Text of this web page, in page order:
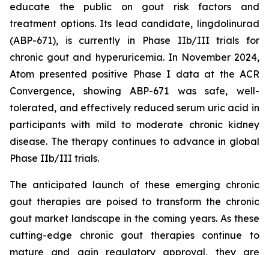
educate the public on gout risk factors and
treatment options. Its lead candidate, lingdolinurad
(ABP-671), is currently in Phase IIb/III trials for
chronic gout and hyperuricemia. In November 2024,
Atom presented positive Phase I data at the ACR
Convergence, showing ABP-671 was safe, well-
tolerated, and effectively reduced serum uric acid in
participants with mild to moderate chronic kidney
disease. The therapy continues to advance in global
Phase IIb/III trials.
The anticipated launch of these emerging chronic
gout therapies are poised to transform the chronic
gout market landscape in the coming years. As these
cutting-edge chronic gout therapies continue to
mature and gain regulatory approval, they are